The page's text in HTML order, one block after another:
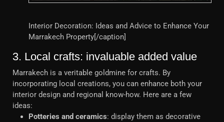
Interior Decoration: Ideas and Advice to Enhance Your
Marrakech Property[/caption]
3. Local crafts: invaluable added value
Marrakech is a veritable goldmine for crafts. By
incorporating local creations, you can enhance both your
interior design and regional know-how. Here are a few
ideas:
Potteries and ceramics: display them as decorative